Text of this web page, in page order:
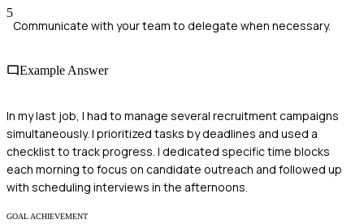
5
Communicate with your team to delegate when necessary.
Example Answer
In my last job, I had to manage several recruitment campaigns
simultaneously. I prioritized tasks by deadlines and used a
checklist to track progress. I dedicated specific time blocks
each morning to focus on candidate outreach and followed up
with scheduling interviews in the afternoons.
GOAL ACHIEVEMENT